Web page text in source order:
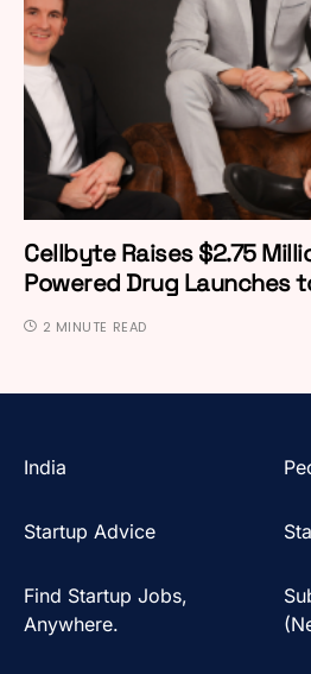
Cellbyte Raises $2.75
Powered Drug Launches
2 MINUTE READ
India
Startup Advice
Find Startup Jobs,
Anywhere.